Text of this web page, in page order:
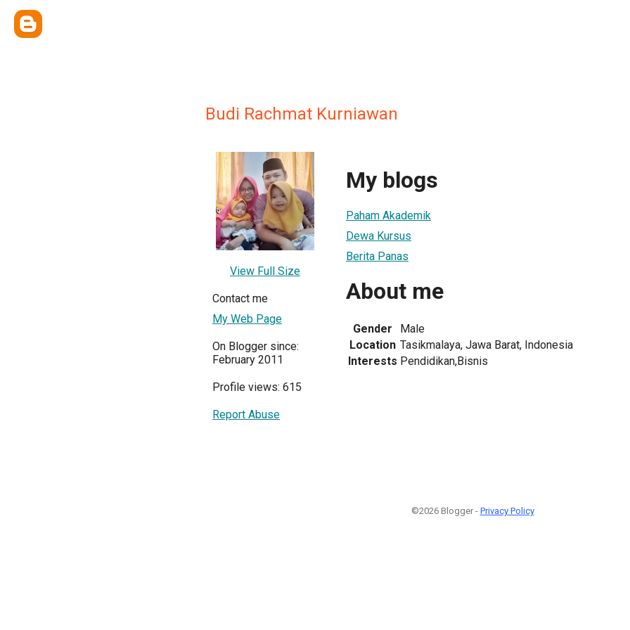
Budi Rachmat Kurniawan
View Full Size
Contact me
My Web Page
On Blogger since:
February 2011
Profile views: 615
Report Abuse
My blogs
Paham Akademik
Dewa Kursus
Berita Panas
About me
Gender
Male
Location Tasikmalaya, Jawa Barat, Indonesia
Interests Pendidikan,Bisnis
©2026 Blogger - Privacy Policy